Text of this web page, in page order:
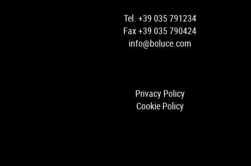
Tel. +39 035 791234
Fax +39 035 790424
info@boluce.com
Privacy Policy
Cookie Policy